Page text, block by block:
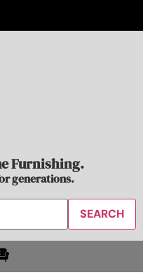
Furnishing.
generations.